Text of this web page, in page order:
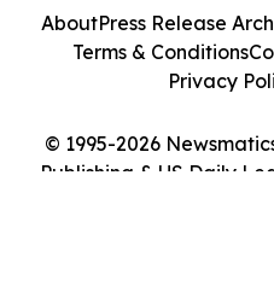
© 1995-2026
Publishing & US Daily
AboutPress Release
Terms & Conditions
Privacy